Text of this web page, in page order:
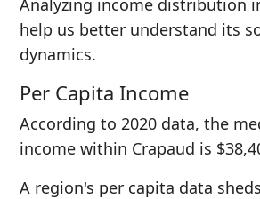
Analyzing income distribution
help us better understand its
dynamics.
Per Capita Income
According to 2020 data, the
income within Crapaud is
A region's per capita data